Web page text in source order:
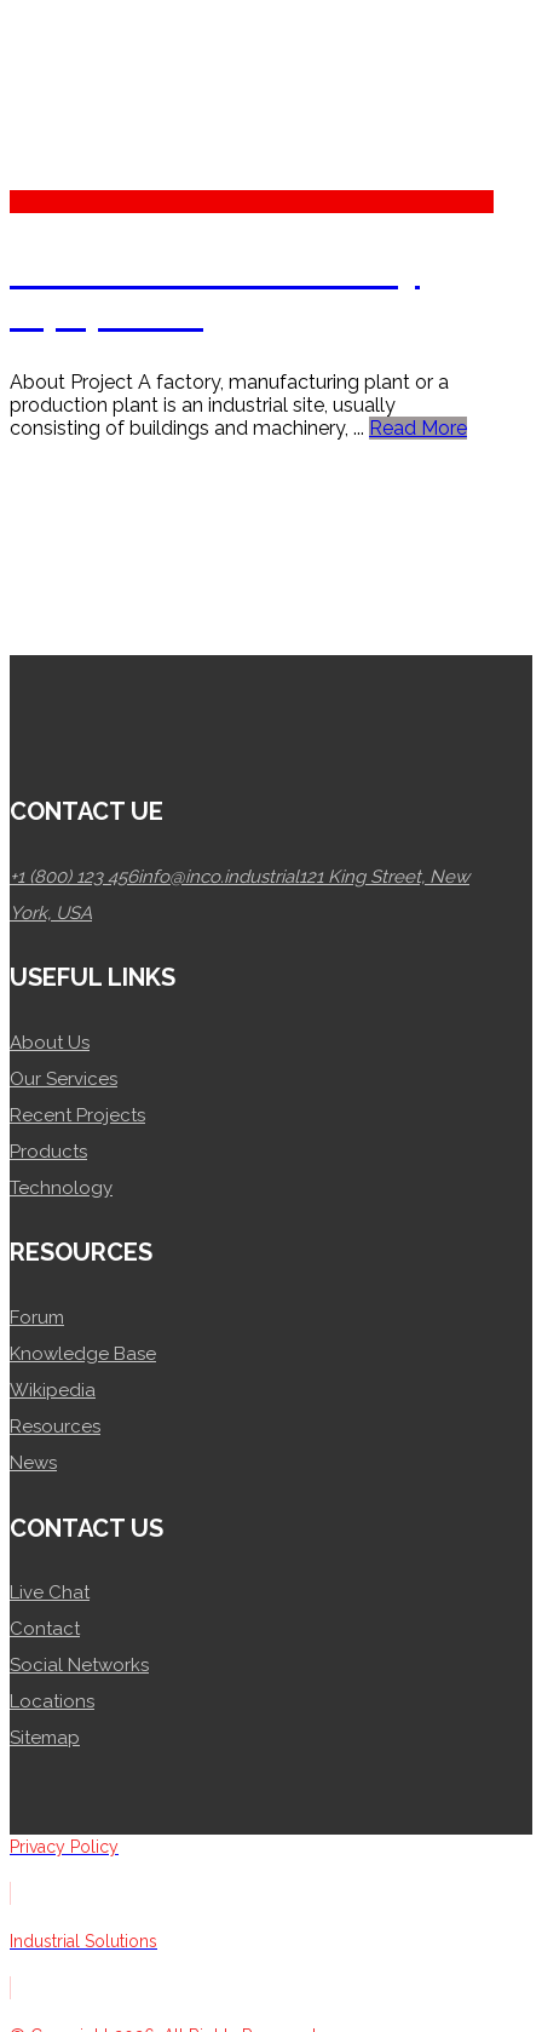
About Project A factory, manufacturing plant or a
production plant is an industrial site, usually
consisting of buildings and machinery, ... Read More
CONTACT UE
+1 (800) 123 456info@inco.industrial121 King Street, New
York, USA
USEFUL LINKS
About Us
Our Services
Recent Projects
Products
Technology
RESOURCES
Forum
Knowledge Base
Wikipedia
Resources
News
CONTACT US
Live Chat
Contact
Social Networks
Locations
Sitemap
Privacy Policy
Industrial Solutions